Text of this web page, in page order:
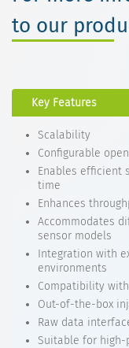
to our
Key Features
Scalability
Configurable
Enables efficient
time
Enhances
Accommodates
sensor models
Integration with
environments
Compatibility
Out-of-the-box
Raw data
Suitable for high-